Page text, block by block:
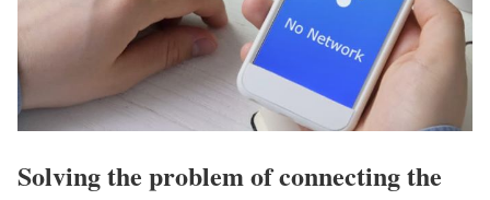
Solving the problem of connecting the